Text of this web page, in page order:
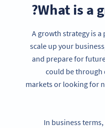
What is a
A growth strategy is
scale up your
and prepare for
could be through
markets or looking for
In business